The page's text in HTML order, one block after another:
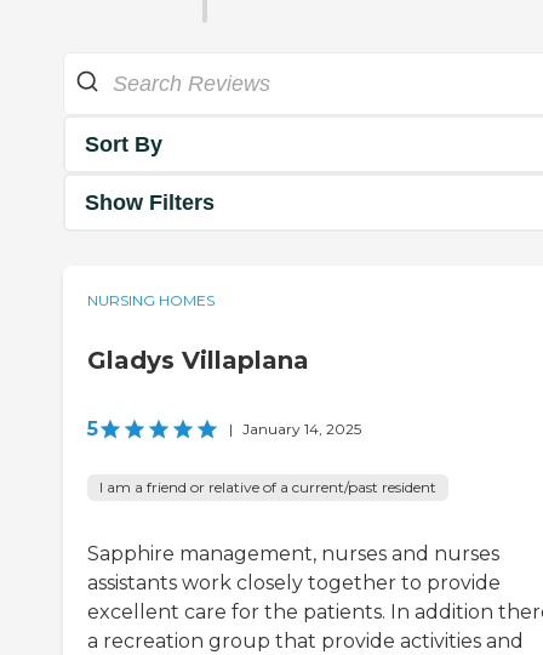
Sort By
Show Filters
NURSING HOMES
Gladys Villaplana
5 | January 14, 2025
I am a friend or relative of a current/past resident
Sapphire management, nurses and nurses
assistants work closely together to provide
excellent care for the patients. In addition
a recreation group that provide activities and